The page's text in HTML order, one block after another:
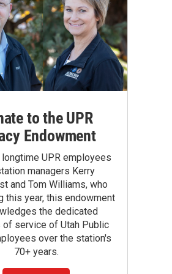
to the UPR
Endowment
longtime UPR employees
managers Kerry
and Tom Williams, who
this year, this endowment
the dedicated
of service of Utah Public
over the station's
70+ years.